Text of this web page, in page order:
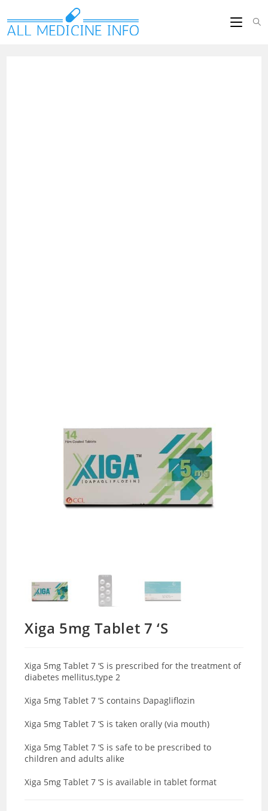
Xiga 5mg Tablet 7 ‘S
Xiga 5mg Tablet 7 ‘S is prescribed for the treatment of
diabetes mellitus,type 2
Xiga 5mg Tablet 7 ‘S contains Dapagliflozin
Xiga 5mg Tablet 7 ‘S is taken orally (via mouth)
Xiga 5mg Tablet 7 ‘S is safe to be prescribed to
children and adults alike
Xiga 5mg Tablet 7 ‘S is available in tablet format